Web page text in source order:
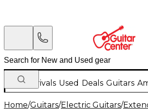
New Arrivals Used Deals Guitars
Home/Guitars/Electric Guitars/